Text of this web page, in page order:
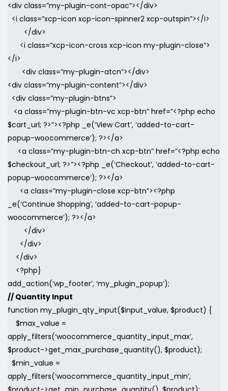
<div class=”my-plugin-cont-opac”></div>
<i class=”xcp-icon xcp-icon-spinner2 xcp-outspin”></i>
</div>
<i class=”xcp-icon-cross xcp-icon my-plugin-close”>
</i>
<div class=”my-plugin-atcn”></div>
<div class=”my-plugin-content”></div>
<div class=”my-plugin-btns”>
<a class=”my-plugin-btn-vc xcp-btn” href=”<?php echo
$cart_url; ?>”><?php _e(‘View Cart’, ‘added-to-cart-
popup-woocommerce’); ?></a>
<a class=”my-plugin-btn-ch xcp-btn” href=”<?php echo
$checkout_url; ?>”><?php _e(‘Checkout’, ‘added-to-cart-
popup-woocommerce’); ?></a>
<a class=”my-plugin-close xcp-btn”><?php
_e(‘Continue Shopping’, ‘added-to-cart-popup-
woocommerce’); ?></a>
</div>
</div>
</div>
<?php}
add_action(‘wp_footer’, ‘my_plugin_popup’);
// Quantity Input
function my_plugin_qty_input($input_value, $product) {
$max_value =
apply_filters(‘woocommerce_quantity_input_max’,
$product->get_max_purchase_quantity(), $product);
$min_value =
apply_filters(‘woocommerce_quantity_input_min’,